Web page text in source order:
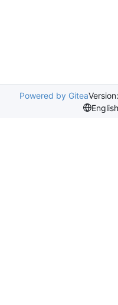
Powered by Gitea
English